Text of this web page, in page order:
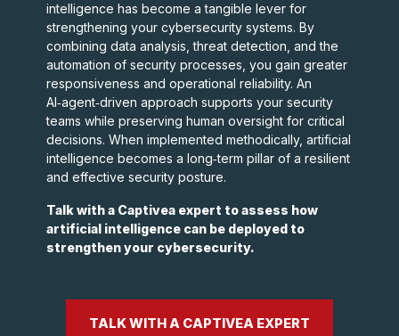
intelligence has become a tangible lever for
strengthening your cybersecurity systems. By
combining data analysis, threat detection, and the
automation of security processes, you gain greater
responsiveness and operational reliability. An
AI‑agent‑driven approach supports your security
teams while preserving human oversight for critical
decisions. When implemented methodically, artificial
intelligence becomes a long‑term pillar of a resilient
and effective security posture.
Talk with a Captivea expert to assess how
artificial intelligence can be deployed to
strengthen your cybersecurity.
TALK WITH A CAPTIVEA EXPERT